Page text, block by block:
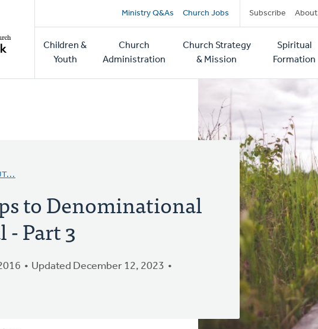
Secondary
navigation
Ministry Q&As Church Jobs Subscribe About
Main
navigation
Children &
Youth
Church
Administration
Church Strategy
& Mission
Spiritual
Formation
to Denominational
- Part 3
Updated December 12, 2023